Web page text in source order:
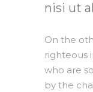
nisi ut
On the
righteous
who are
by the